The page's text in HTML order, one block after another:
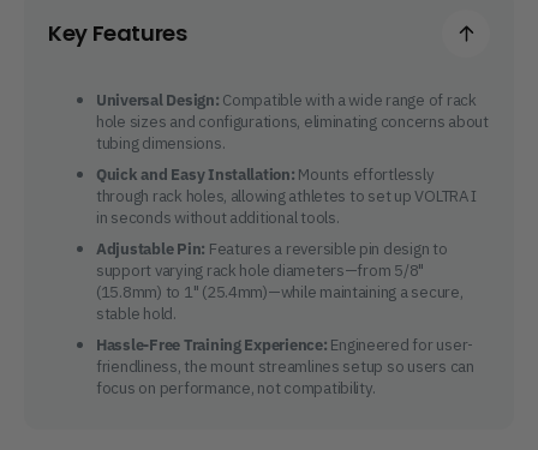
Key Features
Universal Design: Compatible with a wide range of rack
hole sizes and configurations, eliminating concerns about
tubing dimensions.
Quick and Easy Installation: Mounts effortlessly
through rack holes, allowing athletes to set up VOLTRA I
in seconds without additional tools.
Adjustable Pin: Features a reversible pin design to
support varying rack hole diameters—from 5/8"
(15.8mm) to 1" (25.4mm)—while maintaining a secure,
stable hold.
Hassle-Free Training Experience: Engineered for user-
friendliness, the mount streamlines setup so users can
focus on performance, not compatibility.